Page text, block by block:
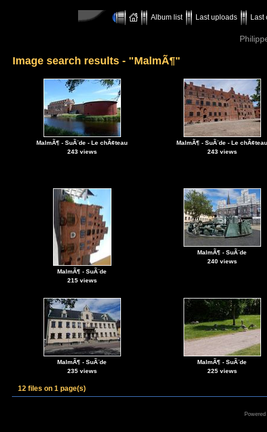
Album list Last uploads Last
Image search results - "MalmÃ¶"
MalmÃ¶ - SuÃ¨de - Le chÃ¢teau
243 views
MalmÃ¶ - SuÃ¨de - Le chÃ¢teau
243 views
MalmÃ¶ - SuÃ¨de
215 views
MalmÃ¶ - SuÃ¨de
240 views
MalmÃ¶ - SuÃ¨de
235 views
MalmÃ¶ - SuÃ¨de
225 views
12 files on 1 page(s)